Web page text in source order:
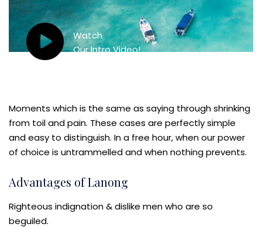
Watch
Our Intro Video!
Moments which is the same as saying through shrinking
from toil and pain. These cases are perfectly simple
and easy to distinguish. In a free hour, when our power
of choice is untrammelled and when nothing prevents.
Advantages of Lanong
Righteous indignation & dislike men who are so
beguiled.